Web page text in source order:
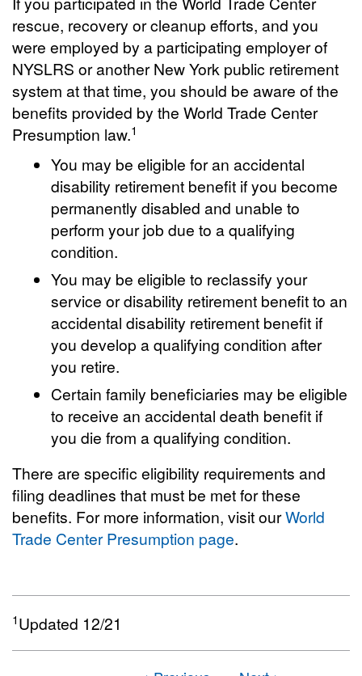
rescue, recovery or cleanup efforts, and you
were employed by a participating employer of
NYSLRS or another New York public retirement
system at that time, you should be aware of the
benefits provided by the World Trade Center
Presumption law.1
You may be eligible for an accidental
disability retirement benefit if you become
permanently disabled and unable to
perform your job due to a qualifying
condition.
You may be eligible to reclassify your
service or disability retirement benefit to an
accidental disability retirement benefit if
you develop a qualifying condition after
you retire.
Certain family beneficiaries may be eligible
to receive an accidental death benefit if
you die from a qualifying condition.
There are specific eligibility requirements and
filing deadlines that must be met for these
benefits. For more information, visit ourWorld
Trade Center Presumption page.
1Updated 12/21